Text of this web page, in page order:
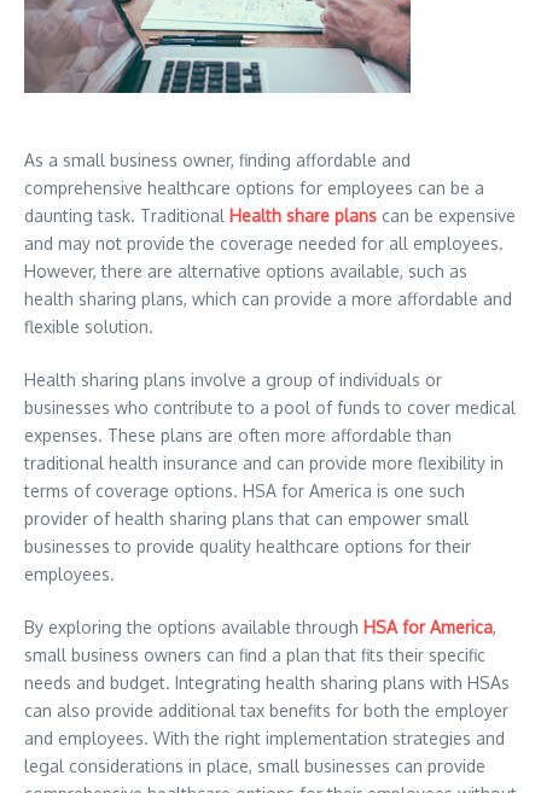
As a small business owner, finding affordable and
comprehensive healthcare options for employees can be a
daunting task. Traditional Health share plans can be expensive
and may not provide the coverage needed for all employees.
However, there are alternative options available, such as
health sharing plans, which can provide a more affordable and
flexible solution.
Health sharing plans involve a group of individuals or
businesses who contribute to a pool of funds to cover medical
expenses. These plans are often more affordable than
traditional health insurance and can provide more flexibility in
terms of coverage options. HSA for America is one such
provider of health sharing plans that can empower small
businesses to provide quality healthcare options for their
employees.
By exploring the options available through HSA for America,
small business owners can find a plan that fits their specific
needs and budget. Integrating health sharing plans with HSAs
can also provide additional tax benefits for both the employer
and employees. With the right implementation strategies and
legal considerations in place, small businesses can provide